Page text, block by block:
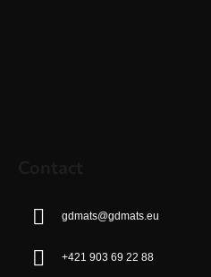
gdmats@gdmats.eu
+421 903 69 22 88